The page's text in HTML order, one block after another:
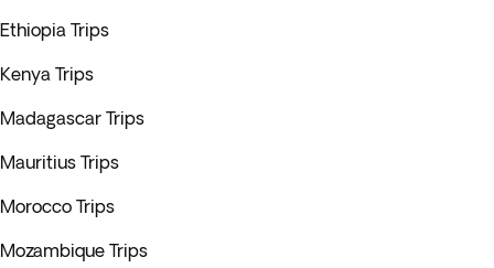
Ethiopia Trips
Kenya Trips
Madagascar Trips
Mauritius Trips
Morocco Trips
Mozambique Trips